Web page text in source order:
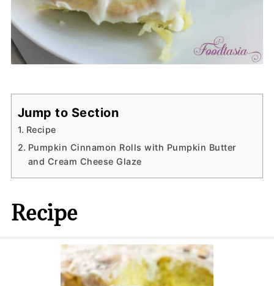
Jump to Section
Recipe
Pumpkin Cinnamon Rolls with Pumpkin Butter
and Cream Cheese Glaze
Recipe